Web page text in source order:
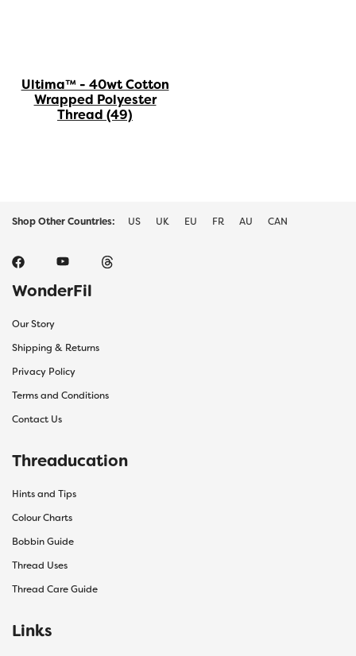
Ultima™ - 40wt Cotton
Wrapped Polyester
Thread (49)
Shop Other Countries: US UK EU FR AU CAN
WonderFil
Our Story
Shipping & Returns
Privacy Policy
Terms and Conditions
Contact Us
Threaducation
Hints and Tips
Colour Charts
Bobbin Guide
Thread Uses
Thread Care Guide
Links